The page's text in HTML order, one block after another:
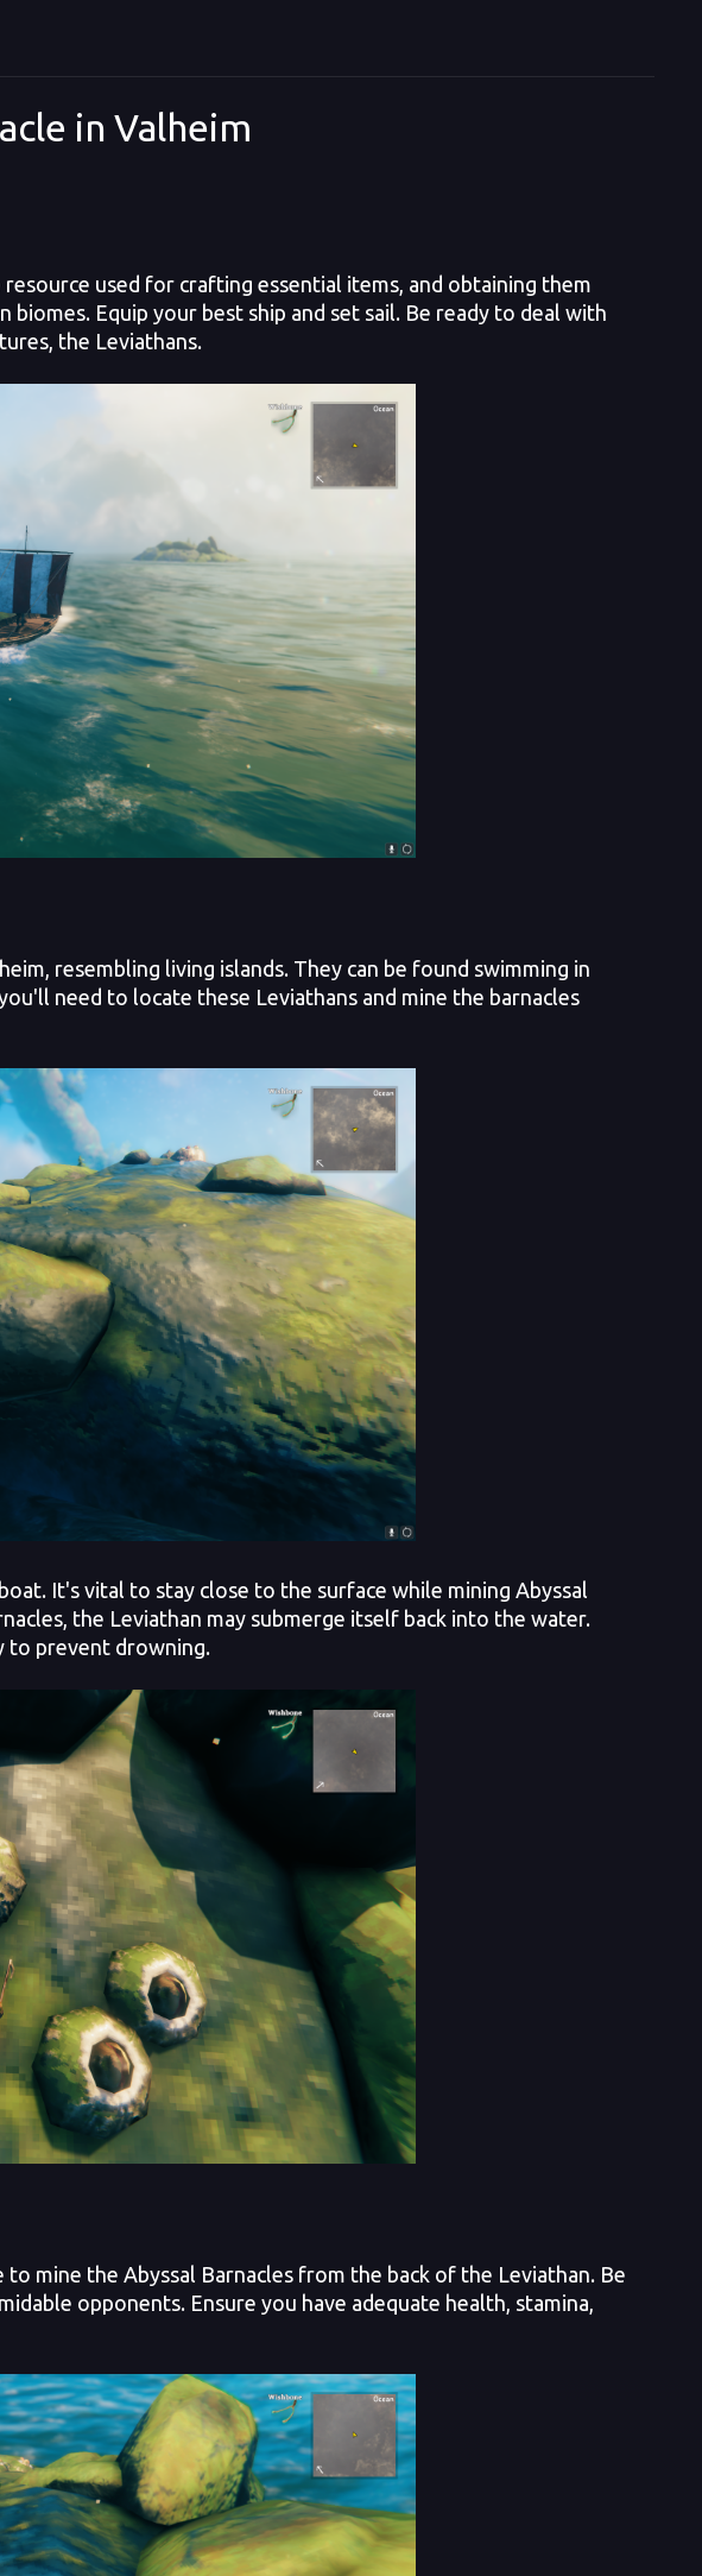
in Valheim
used for crafting essential items, and obtaining them
biomes. Equip your best ship and set sail. Be ready to deal with
the Leviathans.
resembling living islands. They can be found swimming in
need to locate these Leviathans and mine the barnacles
It's vital to stay close to the surface while mining Abyssal
the Leviathan may submerge itself back into the water.
to prevent drowning.
mine the Abyssal Barnacles from the back of the Leviathan. Be
opponents. Ensure you have adequate health, stamina,